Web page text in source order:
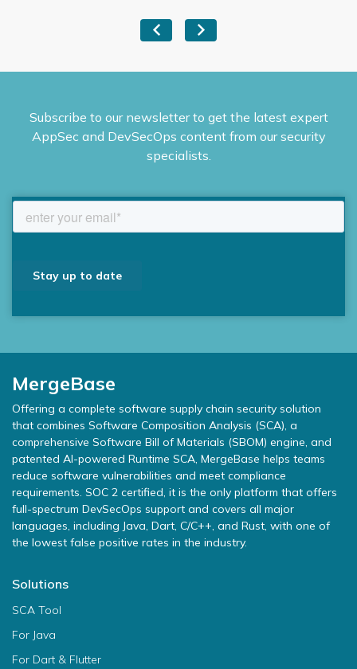
Subscribe to our newsletter to get the latest expert
AppSec and DevSecOps content from our security
specialists.
MergeBase
Offering a complete software supply chain security solution
that combines Software Composition Analysis (SCA), a
comprehensive Software Bill of Materials (SBOM) engine, and
patented AI-powered Runtime SCA, MergeBase helps teams
reduce software vulnerabilities and meet compliance
requirements. SOC 2 certified, it is the only platform that offers
full-spectrum DevSecOps support and covers all major
languages, including Java, Dart, C/C++, and Rust, with one of
the lowest false positive rates in the industry.
Solutions
SCA Tool
For Java
For Dart & Flutter